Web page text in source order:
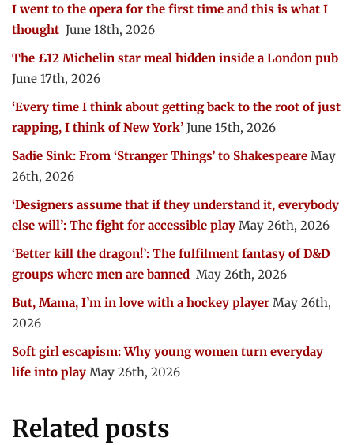
I went to the opera for the first time and this is what I
thought June 18th, 2026
The £12 Michelin star meal hidden inside a London pub
June 17th, 2026
‘Every time I think about getting back to the root of just
rapping, I think of New York’ June 15th, 2026
Sadie Sink: From ‘Stranger Things’ to Shakespeare May
26th, 2026
‘Designers assume that if they understand it, everybody
else will’: The fight for accessible play May 26th, 2026
‘Better kill the dragon!’: The fulfilment fantasy of D&D
groups where men are banned May 26th, 2026
But, Mama, I’m in love with a hockey player May 26th,
2026
Soft girl escapism: Why young women turn everyday
life into play May 26th, 2026
Related posts